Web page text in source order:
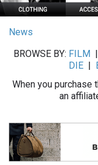
News
BROWSE BY: FILM
DIE
When you purchase
an